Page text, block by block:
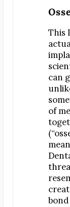
CONTACT
BLOG
This
can
of